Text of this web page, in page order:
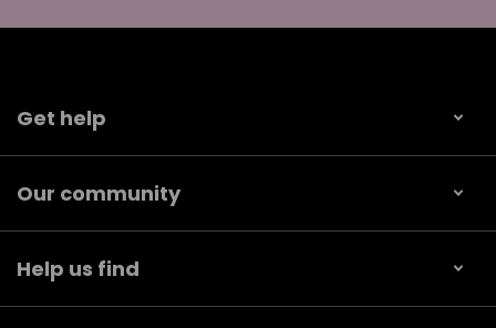
Get help
Our community
Help us find